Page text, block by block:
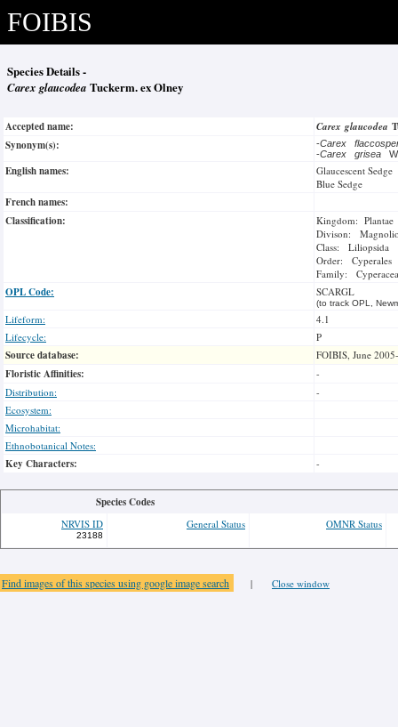
FOIBIS
Species Details -
Carex glaucodea Tuckerm. ex Olney
Accepted name: Carex glaucodea
Synonym(s):
-Carex
-Carex grisea
English names:
Glaucescent Sedge
Blue Sedge
French names:
Classification:
Kingdom: Plantae
Divison:
Class: Liliopsida
Order: Cyperales
Family:
OPL Code: SCARGL
(to track OPL,
Lifeform:
4.1
Lifecycle:
P
Source database: FOIBIS, June
Floristic Affinities:
-
Distribution:
-
Ecosystem:
Microhabitat:
Ethnobotanical Notes:
Key Characters: -
Species Codes
NRVIS ID
23188
General Status OMNR Status
Find images of this species using google image search | Close window